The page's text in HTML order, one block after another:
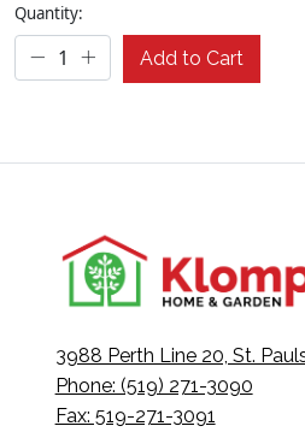
Quantity:
Add to Cart
3988 Perth Line 20, St.
Phone: (519) 271-3090
Fax: 519-271-3091